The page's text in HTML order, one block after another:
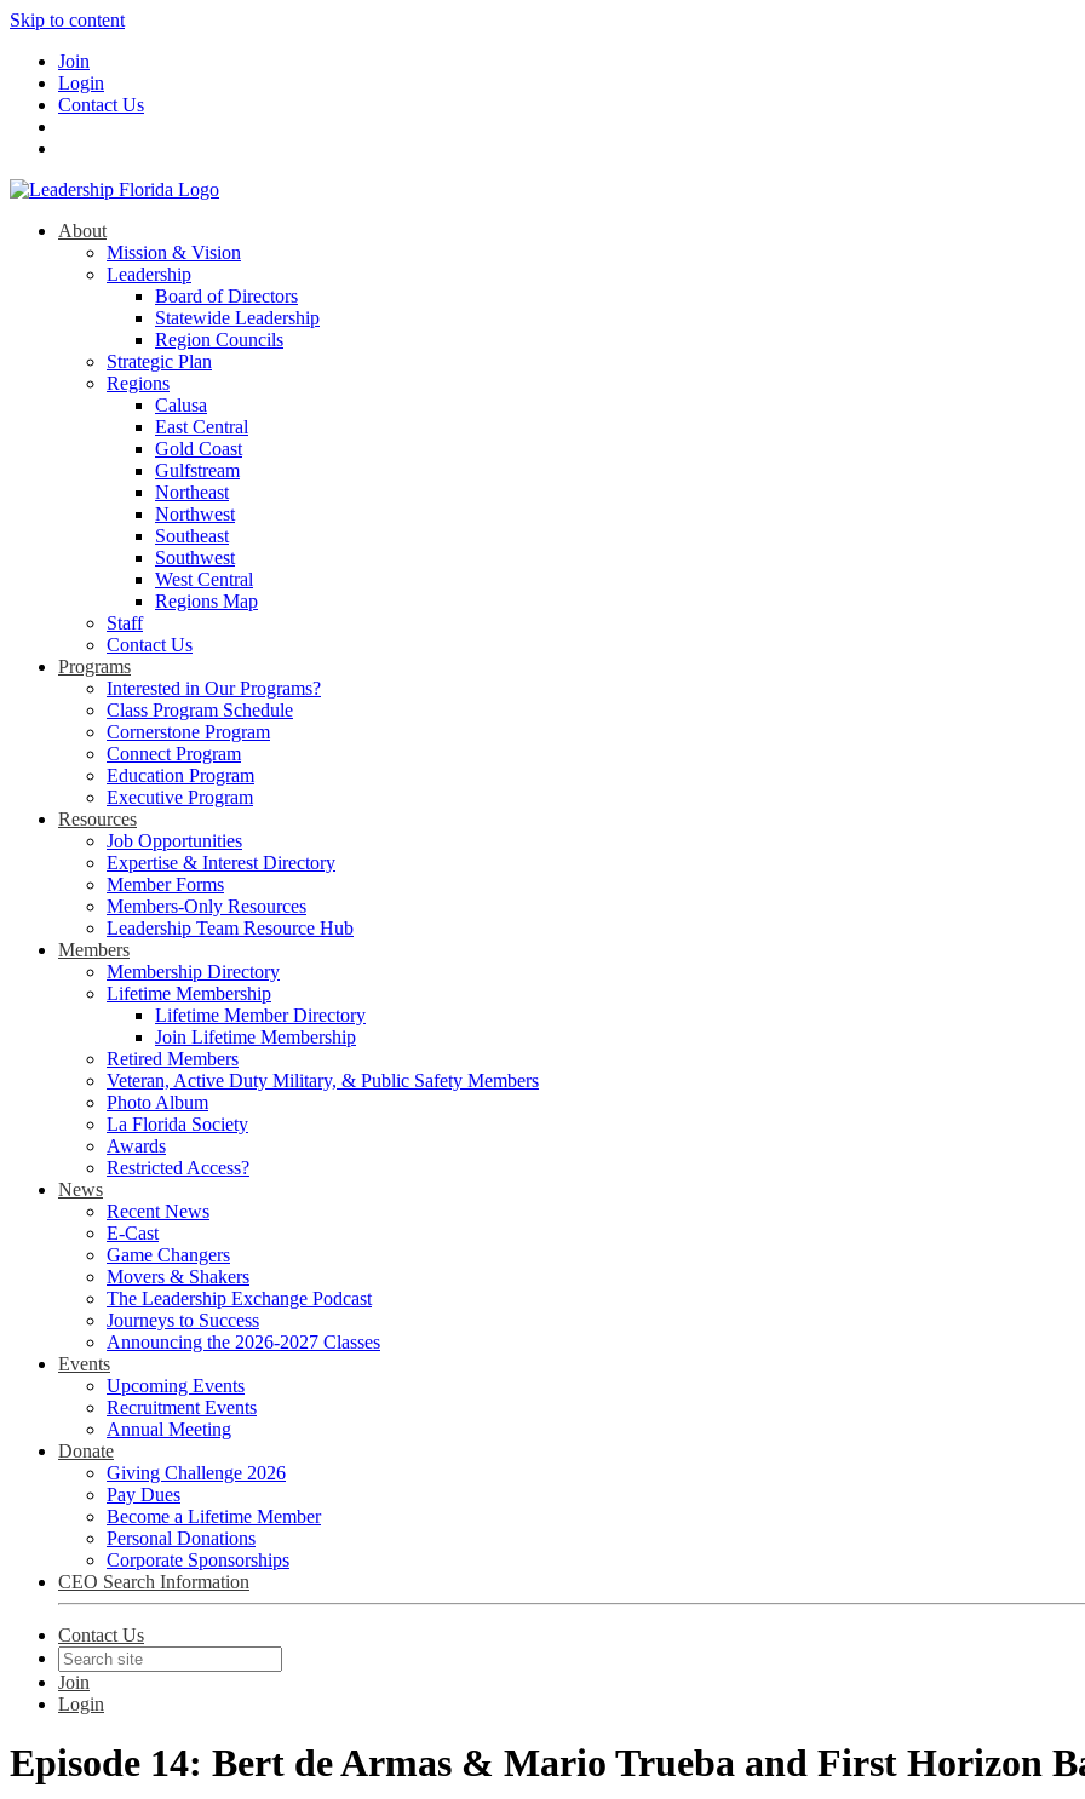
Skip to content
Join
Login
Contact Us
About
Mission & Vision
Leadership
Board of Directors
Statewide Leadership
Region Councils
Strategic Plan
Regions
Calusa
East Central
Gold Coast
Gulfstream
Northeast
Northwest
Southeast
Southwest
West Central
Regions Map
Staff
Contact Us
Programs
Interested in Our Programs?
Class Program Schedule
Cornerstone Program
Connect Program
Education Program
Executive Program
Resources
Job Opportunities
Expertise & Interest Directory
Member Forms
Members-Only Resources
Leadership Team Resource Hub
Members
Membership Directory
Lifetime Membership
Lifetime Member Directory
Join Lifetime Membership
Retired Members
Veteran, Active Duty Military, & Public Safety Members
Photo Album
La Florida Society
Awards
Restricted Access?
News
Recent News
E-Cast
Game Changers
Movers & Shakers
The Leadership Exchange Podcast
Journeys to Success
Announcing the 2026-2027 Classes
Events
Upcoming Events
Recruitment Events
Annual Meeting
Donate
Giving Challenge 2026
Pay Dues
Become a Lifetime Member
Personal Donations
Corporate Sponsorships
CEO Search Information
Contact Us
Join
Login
Episode 14: Bert de Armas & Mario Trueba and First Horizon